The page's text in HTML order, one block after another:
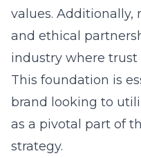
values.
and ethical
industry where
This foundation is
brand looking to
as a pivotal part of
strategy.